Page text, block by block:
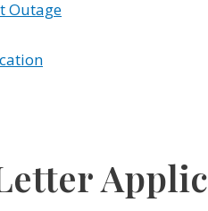
Outage